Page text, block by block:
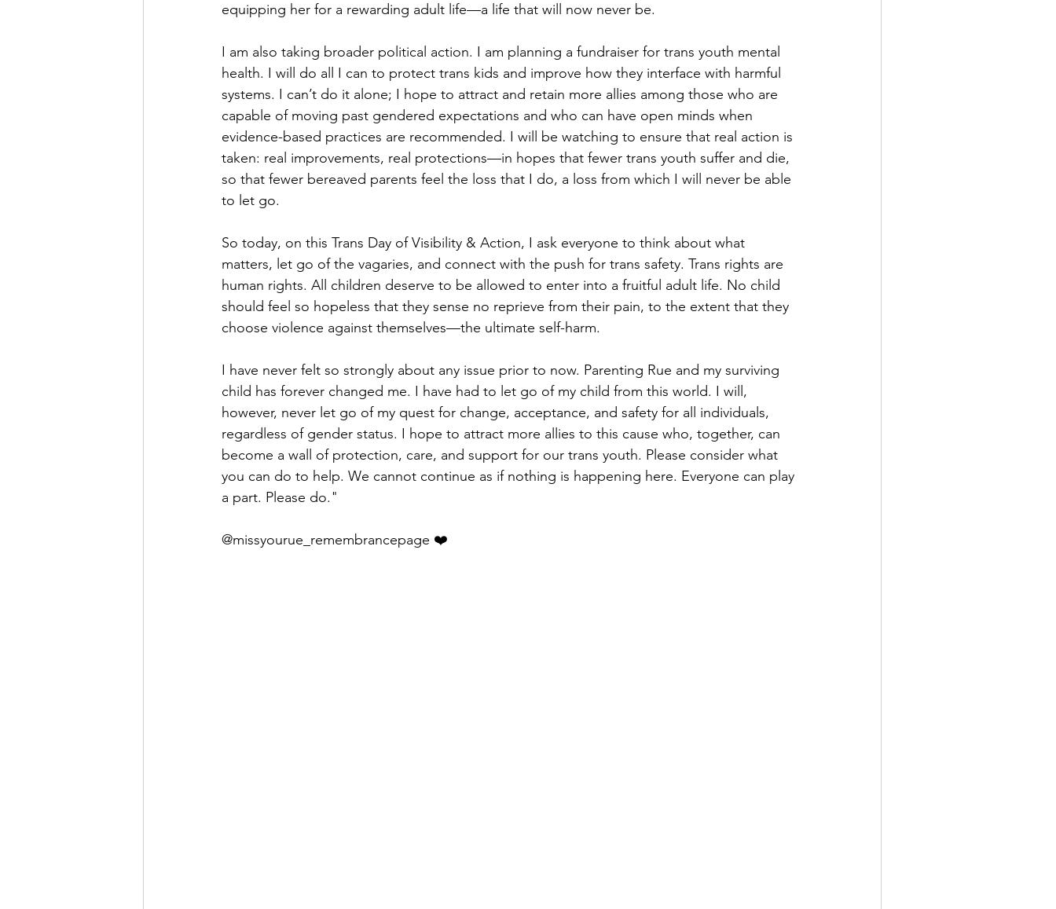
equipping her for a rewarding adult life—a life that will now never be.
I am also taking broader political action. I am planning a fundraiser for trans youth mental
health. I will do all I can to protect trans kids and improve how they interface with harmful
systems. I can’t do it alone; I hope to attract and retain more allies among those who are
capable of moving past gendered expectations and who can have open minds when
evidence-based practices are recommended. I will be watching to ensure that real action is
taken: real improvements, real protections—in hopes that fewer trans youth suffer and die,
so that fewer bereaved parents feel the loss that I do, a loss from which I will never be able
to let go.
So today, on this Trans Day of Visibility & Action, I ask everyone to think about what
matters, let go of the vagaries, and connect with the push for trans safety. Trans rights are
human rights. All children deserve to be allowed to enter into a fruitful adult life. No child
should feel so hopeless that they sense no reprieve from their pain, to the extent that they
choose violence against themselves—the ultimate self-harm.
I have never felt so strongly about any issue prior to now. Parenting Rue and my surviving
child has forever changed me. I have had to let go of my child from this world. I will,
however, never let go of my quest for change, acceptance, and safety for all individuals,
regardless of gender status. I hope to attract more allies to this cause who, together, can
become a wall of protection, care, and support for our trans youth. Please consider what
you can do to help. We cannot continue as if nothing is happening here. Everyone can play
a part. Please do."
@missyourue_remembrancepage ❤️